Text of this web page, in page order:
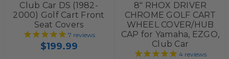
Club Car DS (1982-
2000) Golf Cart Front
Seat Covers
7 reviews
$199.99
8" RHOX DRIVER
CHROME GOLF CART
WHEEL COVER/HUB
CAP for Yamaha, EZGO,
Club Car
4 reviews